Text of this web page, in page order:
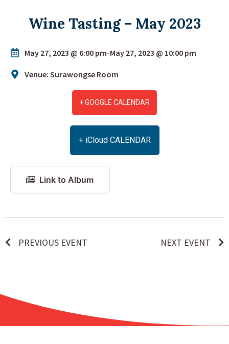
Wine Tasting – May 2023
May 27, 2023 @ 6:00 pm-May 27, 2023 @ 10:00 pm
Venue: Surawongse Room
+ GOOGLE CALENDAR
+ iCloud CALENDAR
Link to Album
PREVIOUS EVENT NEXT EVENT